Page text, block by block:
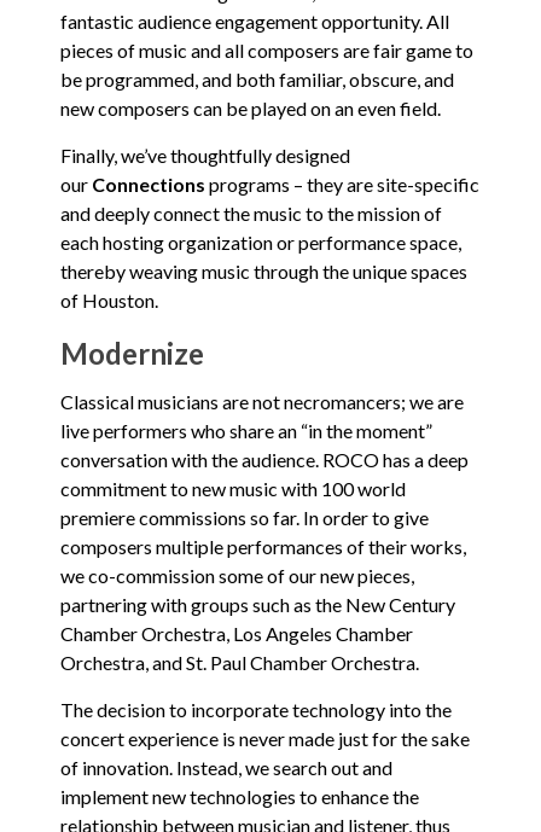
fantastic audience engagement opportunity. All
pieces of music and all composers are fair game to
be programmed, and both familiar, obscure, and
new composers can be played on an even field.
Finally, we’ve thoughtfully designed
our Connections programs – they are site-specific
and deeply connect the music to the mission of
each hosting organization or performance space,
thereby weaving music through the unique spaces
of Houston.
Modernize
Classical musicians are not necromancers; we are
live performers who share an “in the moment”
conversation with the audience. ROCO has a deep
commitment to new music with 100 world
premiere commissions so far. In order to give
composers multiple performances of their works,
we co-commission some of our new pieces,
partnering with groups such as the New Century
Chamber Orchestra, Los Angeles Chamber
Orchestra, and St. Paul Chamber Orchestra.
The decision to incorporate technology into the
concert experience is never made just for the sake
of innovation. Instead, we search out and
implement new technologies to enhance the
relationship between musician and listener, thus